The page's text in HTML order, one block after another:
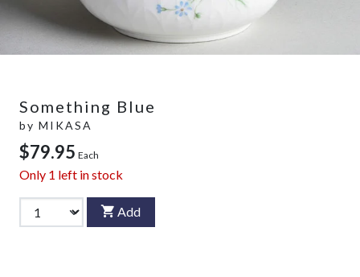
Something Blue
by MIKASA
$79.95 Each
Only 1 left in stock
Add